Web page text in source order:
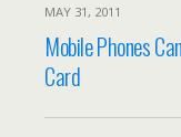
MAY 31, 2011
Mobile Phones
Card